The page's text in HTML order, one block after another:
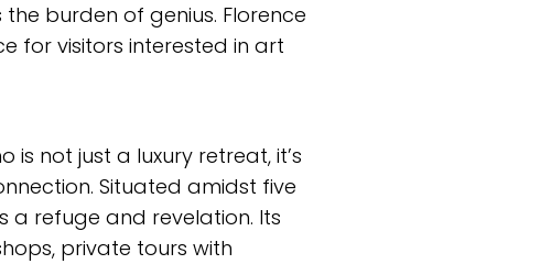
burden of genius. Florence
for visitors interested in art
is not just a luxury retreat, it’s
Situated amidst five
a refuge and revelation. Its
private tours with